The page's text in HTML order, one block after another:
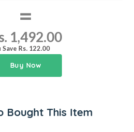
=
1,492.00
Save Rs. 122.00
Buy Now
Bought This Item